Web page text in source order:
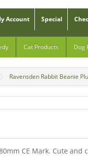
Account Special
Cat Products Dog
Ravensden Rabbit Beanie
CE Mark. Cute